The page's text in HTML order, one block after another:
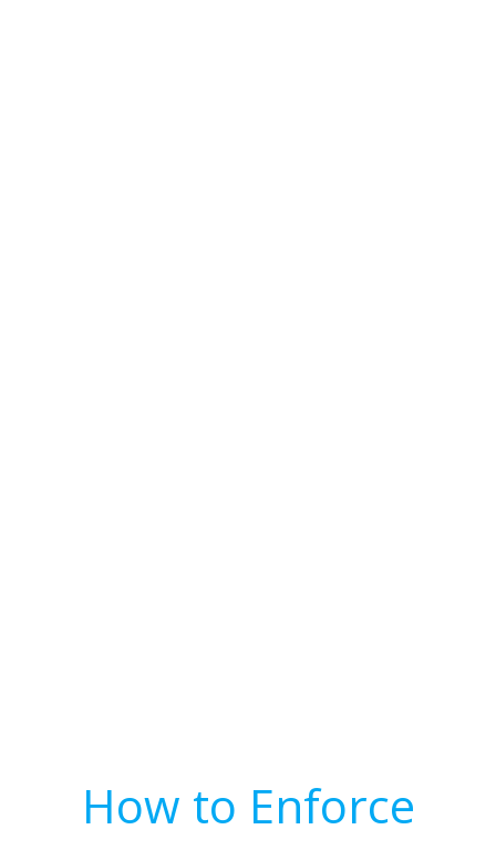
How to Enforce